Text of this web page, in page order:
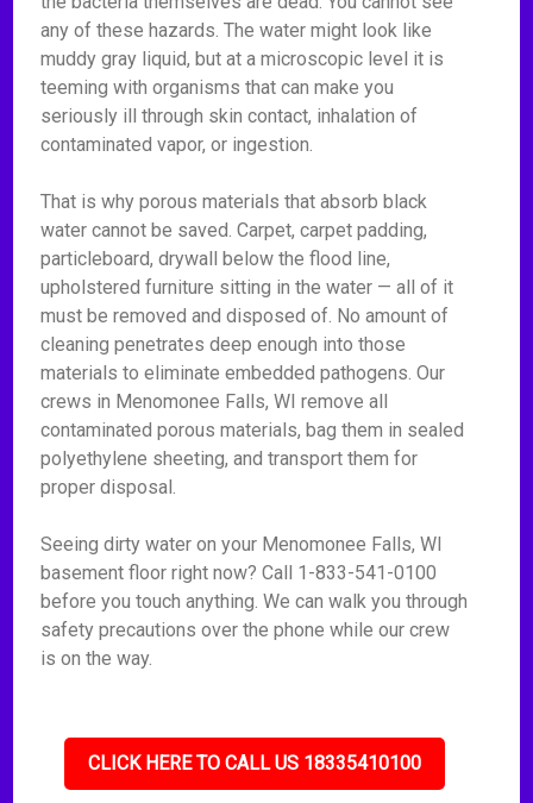
any of these hazards. The water might look like
muddy gray liquid, but at a microscopic level it is
teeming with organisms that can make you
seriously ill through skin contact, inhalation of
contaminated vapor, or ingestion.
That is why porous materials that absorb black
water cannot be saved. Carpet, carpet padding,
particleboard, drywall below the flood line,
upholstered furniture sitting in the water — all of it
must be removed and disposed of. No amount of
cleaning penetrates deep enough into those
materials to eliminate embedded pathogens. Our
crews in Menomonee Falls, WI remove all
contaminated porous materials, bag them in sealed
polyethylene sheeting, and transport them for
proper disposal.
Seeing dirty water on your Menomonee Falls, WI
basement floor right now? Call 1-833-541-0100
before you touch anything. We can walk you through
safety precautions over the phone while our crew
is on the way.
CLICK HERE TO CALL US 18335410100